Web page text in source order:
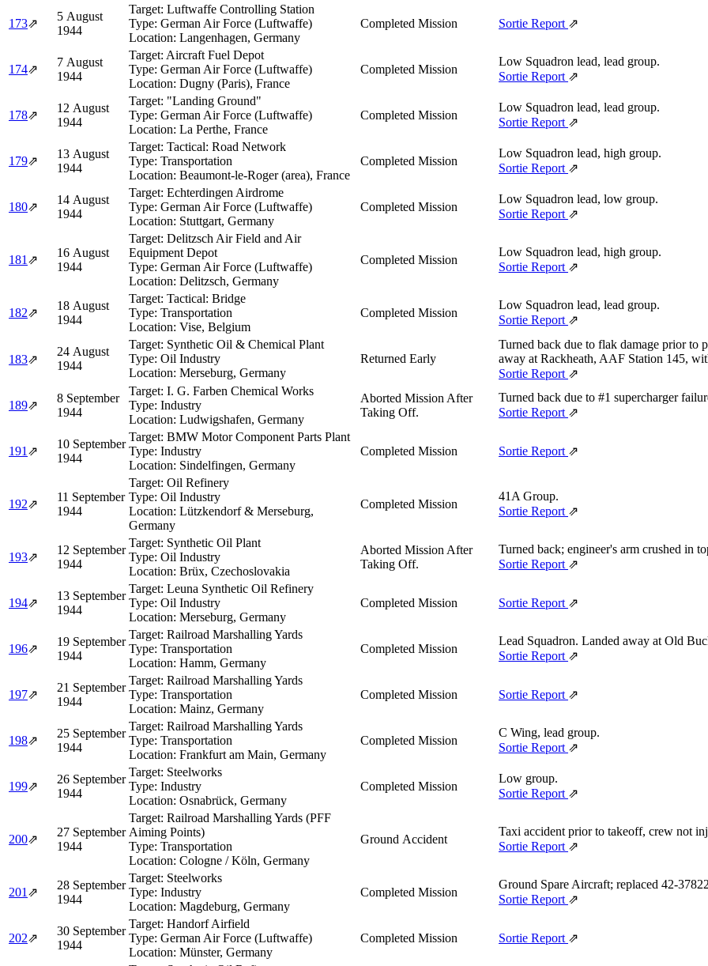
173⇗
5 August
1944
Target: Luftwaffe Controlling Station
Type: German Air Force (Luftwaffe)
Location: Langenhagen, Germany
Completed Mission Sortie Report ⇗
174⇗
7 August
1944
Target: Aircraft Fuel Depot
Type: German Air Force (Luftwaffe)
Location: Dugny (Paris), France
Completed Mission
Low Squadron lead, lead group.
Sortie Report ⇗
178⇗
12 August
1944
Target: "Landing Ground"
Type: German Air Force (Luftwaffe)
Location: La Perthe, France
Completed Mission
Low Squadron lead, lead group.
Sortie Report ⇗
179⇗
13 August
1944
Target: Tactical: Road Network
Type: Transportation
Location: Beaumont-le-Roger (area), France
Completed Mission
Low Squadron lead, high group.
Sortie Report ⇗
180⇗
14 August
1944
Target: Echterdingen Airdrome
Type: German Air Force (Luftwaffe)
Location: Stuttgart, Germany
Completed Mission
Low Squadron lead, low group.
Sortie Report ⇗
181⇗
16 August
1944
Target: Delitzsch Air Field and Air
Equipment Depot
Type: German Air Force (Luftwaffe)
Location: Delitzsch, Germany
Completed Mission
Low Squadron lead, high group.
Sortie Report ⇗
182⇗
18 August
1944
Target: Tactical: Bridge
Type: Transportation
Location: Vise, Belgium
Completed Mission
Low Squadron lead, lead group.
Sortie Report ⇗
183⇗
24 August
1944
Target: Synthetic Oil & Chemical Plant
Type: Oil Industry
Location: Merseburg, Germany
Returned Early
Turned back due to flak damage prior
away at Rackheath, AAF Station 145,
Sortie Report ⇗
189⇗
8 September
1944
Target: I. G. Farben Chemical Works
Type: Industry
Location: Ludwigshafen, Germany
Aborted Mission After
Taking Off.
Turned back due to #1 supercharger
Sortie Report ⇗
191⇗
10 September
1944
Target: BMW Motor Component Parts Plant
Type: Industry
Location: Sindelfingen, Germany
Completed Mission Sortie Report ⇗
192⇗
11 September
1944
Target: Oil Refinery
Type: Oil Industry
Location: Lützkendorf & Merseburg,
Germany
Completed Mission
41A Group.
Sortie Report ⇗
193⇗
12 September
1944
Target: Synthetic Oil Plant
Type: Oil Industry
Location: Brüx, Czechoslovakia
Aborted Mission After
Taking Off.
Turned back; engineer's arm crushed in
Sortie Report ⇗
194⇗
13 September
1944
Target: Leuna Synthetic Oil Refinery
Type: Oil Industry
Location: Merseburg, Germany
Completed Mission Sortie Report ⇗
196⇗
19 September
1944
Target: Railroad Marshalling Yards
Type: Transportation
Location: Hamm, Germany
Completed Mission
Lead Squadron. Landed away at Old
Sortie Report ⇗
197⇗
21 September
1944
Target: Railroad Marshalling Yards
Type: Transportation
Location: Mainz, Germany
Completed Mission Sortie Report ⇗
198⇗
25 September
1944
Target: Railroad Marshalling Yards
Type: Transportation
Location: Frankfurt am Main, Germany
Completed Mission
C Wing, lead group.
Sortie Report ⇗
199⇗
26 September
1944
Target: Steelworks
Type: Industry
Location: Osnabrück, Germany
Completed Mission
Low group.
Sortie Report ⇗
200⇗
27 September
1944
Target: Railroad Marshalling Yards (PFF
Aiming Points)
Type: Transportation
Location: Cologne / Köln, Germany
Ground Accident
Taxi accident prior to takeoff, crew not
Sortie Report ⇗
201⇗
28 September
1944
Target: Steelworks
Type: Industry
Location: Magdeburg, Germany
Completed Mission
Ground Spare Aircraft; replaced
Sortie Report ⇗
202⇗
30 September
1944
Target: Handorf Airfield
Type: German Air Force (Luftwaffe)
Location: Münster, Germany
Completed Mission Sortie Report ⇗